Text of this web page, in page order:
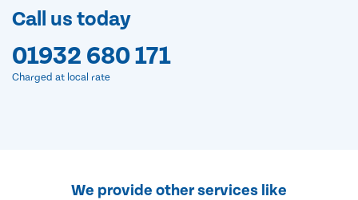
Call us today
01932 680 171
Charged at local rate
We provide other services like